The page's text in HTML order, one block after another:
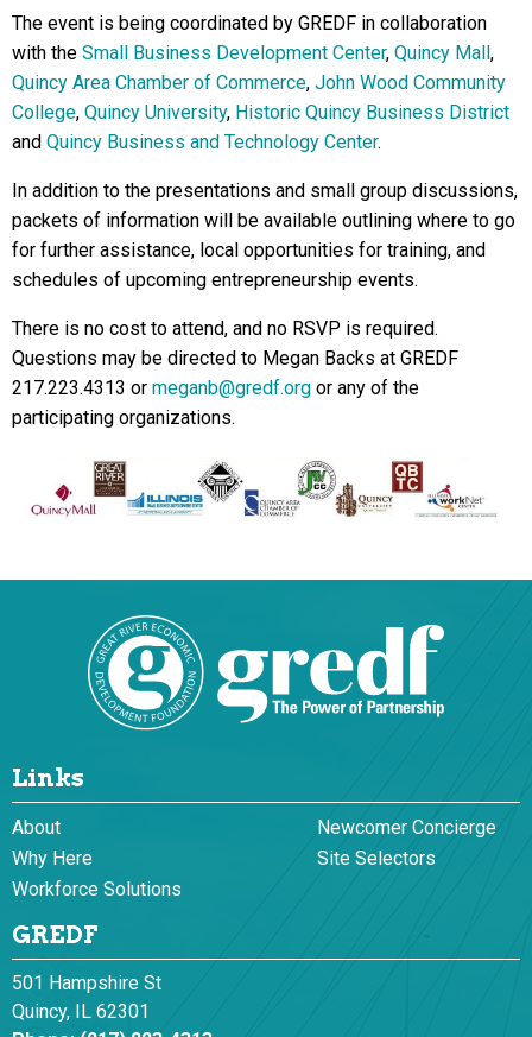
The event is being coordinated by GREDF in collaboration
with the Small Business Development Center, Quincy Mall,
Quincy Area Chamber of Commerce, John Wood Community
College, Quincy University, Historic Quincy Business District
and Quincy Business and Technology Center.
In addition to the presentations and small group discussions,
packets of information will be available outlining where to go
for further assistance, local opportunities for training, and
schedules of upcoming entrepreneurship events.
There is no cost to attend, and no RSVP is required.
Questions may be directed to Megan Backs at GREDF
217.223.4313 or meganb@gredf.org or any of the
participating organizations.
Links
About
Newcomer Concierge
Why Here
Site Selectors
Workforce Solutions
GREDF
501 Hampshire St
Quincy, IL 62301